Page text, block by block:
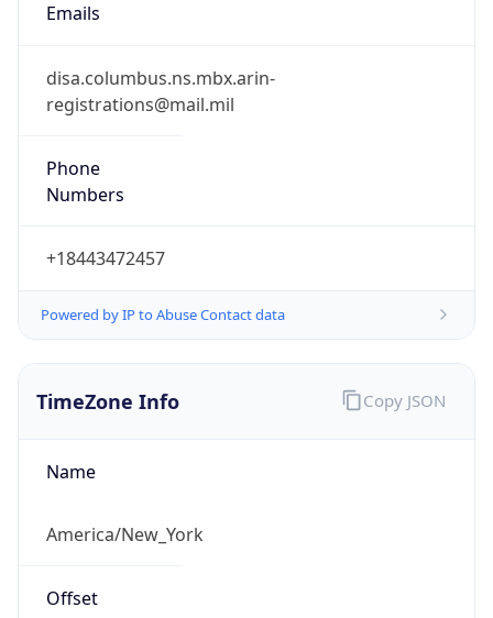
Emails
disa.columbus.ns.mbx.arin-
registrations@mail.mil
Phone
Numbers
+18443472457
Powered by IP to Abuse Contact data
TimeZone Info
Name
America/New_York
Offset
Copy JSON